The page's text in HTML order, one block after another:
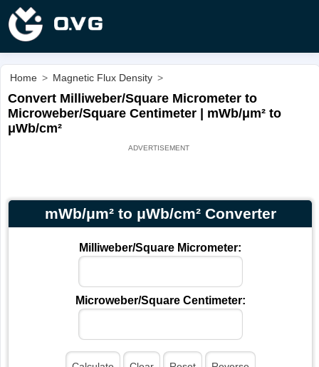
Home > Magnetic Flux Density >
Convert Milliweber/Square Micrometer to
Microweber/Square Centimeter | mWb/μm² to
μWb/cm²
mWb/μm² to μWb/cm² Converter
Milliweber/Square Micrometer:
Microweber/Square Centimeter: